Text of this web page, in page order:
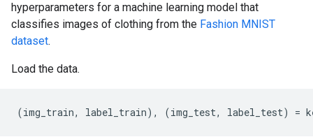
hyperparameters for a machine learning model that
classifies images of clothing from the Fashion MNIST
dataset.
Load the data.
(img_train, label_train), (img_test, label_test) =